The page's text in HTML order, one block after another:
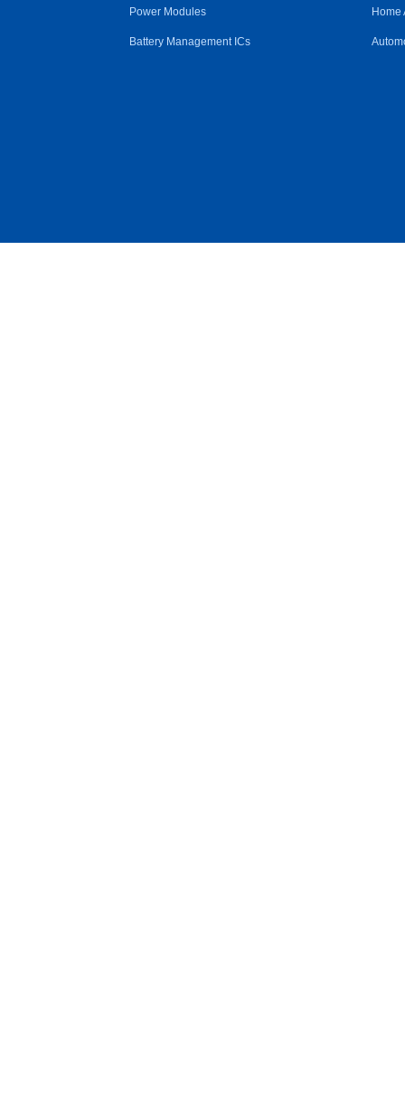
Power Modules
Battery Management ICs
Home